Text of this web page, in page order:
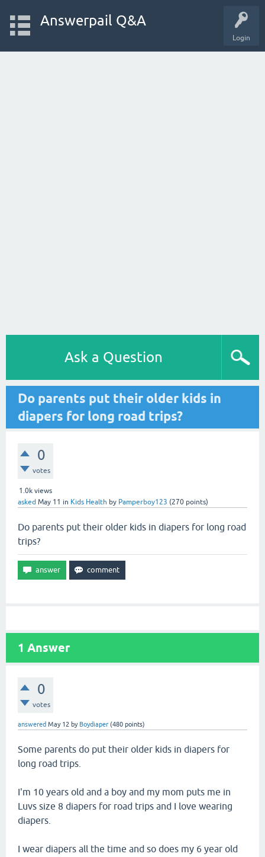
Login
Answerpail Q&A
Ask a Question
Do parents put their older kids in
diapers for long road trips?
0
votes
1.0k views
asked May 11 in Kids Health by Pamperboy123 (270 points)
Do parents put their older kids in diapers for long road
trips?
1 Answer
0
votes
answered May 12 by Boydiaper (480 points)
Some parents do put their older kids in diapers for
long road trips.
I'm 10 years old and a boy and my mom puts me in
Luvs size 8 diapers for road trips and I love wearing
diapers.
I wear diapers all the time and so does my 6 year old